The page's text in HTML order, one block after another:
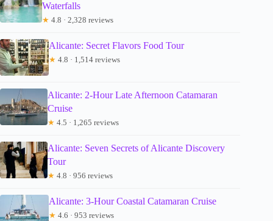
Waterfalls
★ 4.8 · 2,328 reviews
Alicante: Secret Flavors Food Tour
★ 4.8 · 1,514 reviews
Alicante: 2-Hour Late Afternoon Catamaran
Cruise
★ 4.5 · 1,265 reviews
Alicante: Seven Secrets of Alicante Discovery
Tour
★ 4.8 · 956 reviews
Alicante: 3-Hour Coastal Catamaran Cruise
★ 4.6 · 953 reviews